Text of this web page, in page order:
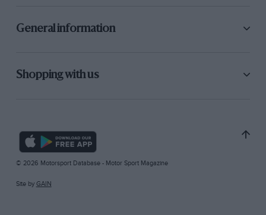
General information
Shopping with us
© 2026 Motorsport Database - Motor Sport Magazine
Site by GAIN